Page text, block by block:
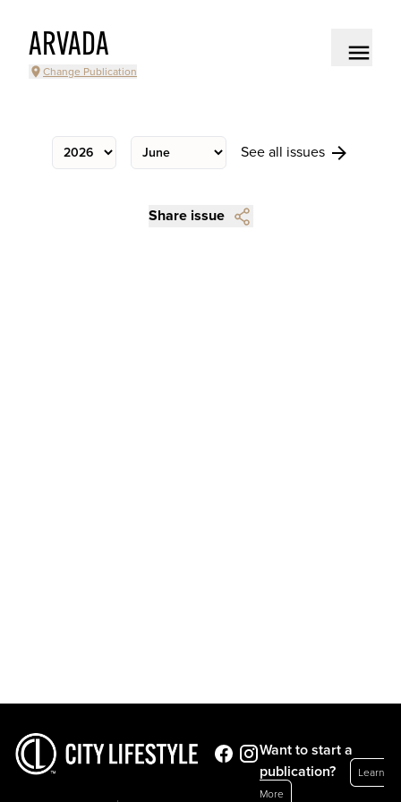
ARVADA
Change Publication
See all issues
Share issue
Want to start a
publication?
Learn
More